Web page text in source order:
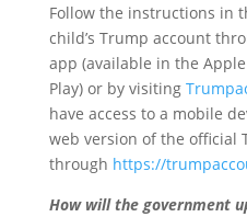
Follow the instructions in
child’s Trump account
app (available in the
Play) or by visiting
have access to a mobile
web version of the official
through https://
How will the government